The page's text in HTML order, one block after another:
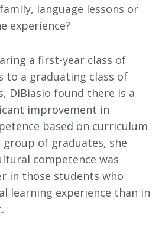
language lessons or
experience?
a first-year class of
to a graduating class of
DiBiasio found there is a
improvement in
based on curriculum
of graduates, she
competence was
in those students who
learning experience than in